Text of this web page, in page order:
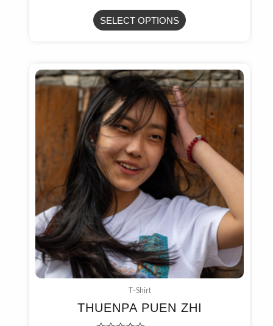
of
5SELECT OPTIONS
T-Shirt
THUENPA PUEN ZHI